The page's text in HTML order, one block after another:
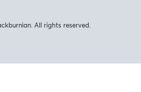
All rights reserved.